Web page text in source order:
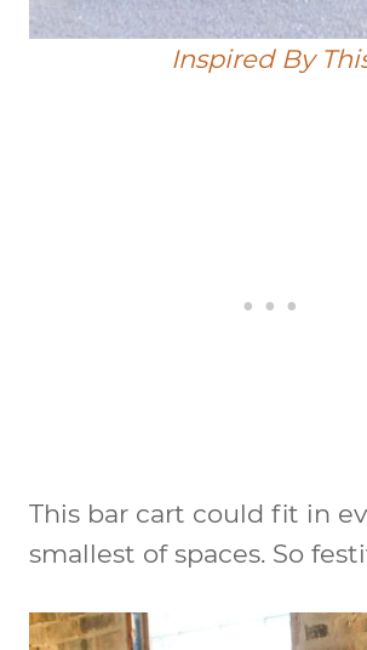
Inspired By
This bar cart could fit in
smallest of spaces. So